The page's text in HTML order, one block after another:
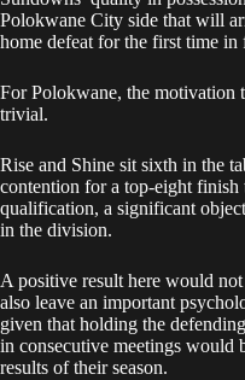
Polokwane City side that will
home defeat for the first time in
For Polokwane, the motivation
trivial.
Rise and Shine sit sixth in the
contention for a top-eight
qualification, a significant
in the division.
A positive result here would
also leave an important
given that holding the
in consecutive meetings would
results of their season.